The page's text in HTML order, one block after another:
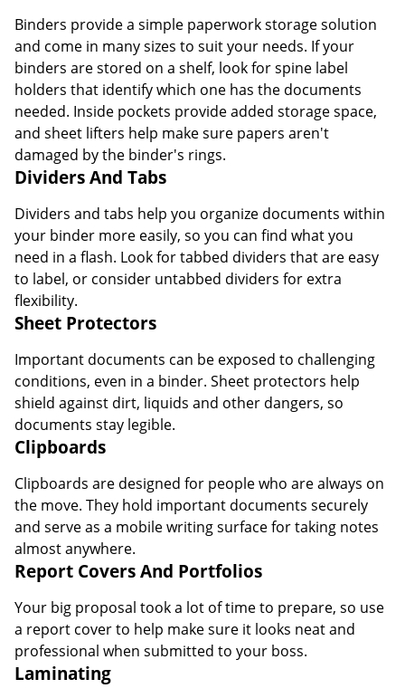
Binders provide a simple paperwork storage solution
and come in many sizes to suit your needs. If your
binders are stored on a shelf, look for spine label
holders that identify which one has the documents
needed. Inside pockets provide added storage space,
and sheet lifters help make sure papers aren't
damaged by the binder's rings.
Dividers And Tabs
Dividers and tabs help you organize documents within
your binder more easily, so you can find what you
need in a flash. Look for tabbed dividers that are easy
to label, or consider untabbed dividers for extra
flexibility.
Sheet Protectors
Important documents can be exposed to challenging
conditions, even in a binder. Sheet protectors help
shield against dirt, liquids and other dangers, so
documents stay legible.
Clipboards
Clipboards are designed for people who are always on
the move. They hold important documents securely
and serve as a mobile writing surface for taking notes
almost anywhere.
Report Covers And Portfolios
Your big proposal took a lot of time to prepare, so use
a report cover to help make sure it looks neat and
professional when submitted to your boss.
Laminating